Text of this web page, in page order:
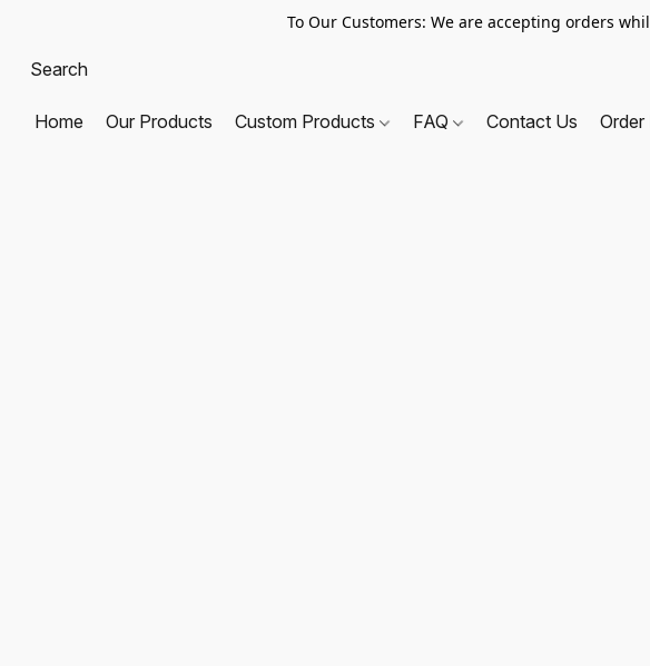
To Our Customers: We are accepting orders
Home Our Products Custom Products FAQ Contact Us